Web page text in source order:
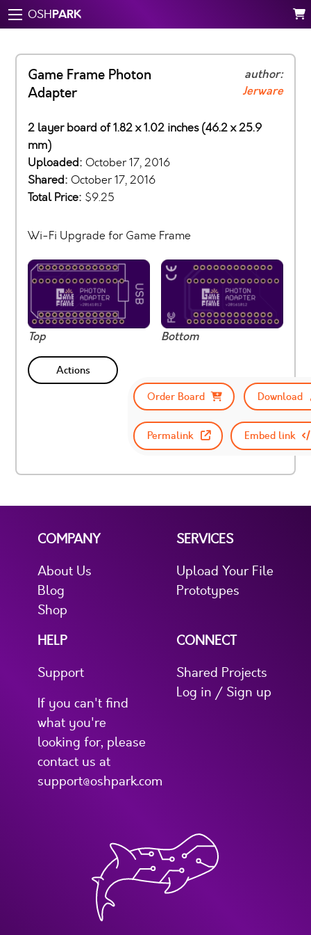
OSHPARK
Game Frame Photon
Adapter
author:
Jerware
2 layer board of 1.82 x 1.02 inches (46.2 x 25.9
mm)
Uploaded: October 17, 2016
Shared: October 17, 2016
Total Price: $9.25
Wi-Fi Upgrade for Game Frame
Top Bottom
Actions
Order Board
Download
Permalink Embed link
COMPANY
About Us
Blog
Shop
SERVICES
Upload Your File
Prototypes
HELP
Support
If you can't find
what you're
looking for, please
contact us at
support@oshpark.com
CONNECT
Shared Projects
Log in / Sign up